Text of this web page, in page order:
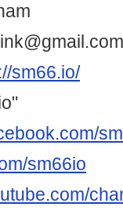
sm66.io/
sm66io